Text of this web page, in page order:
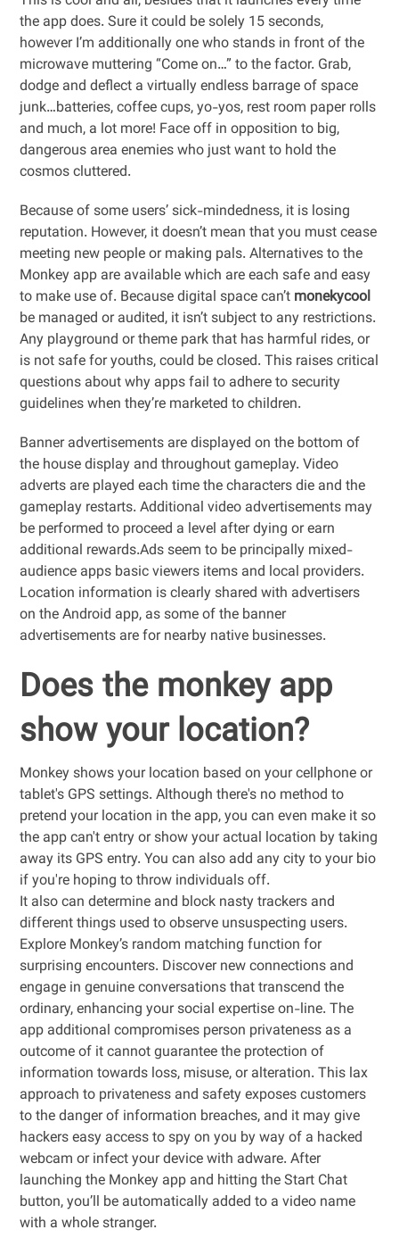
the app does. Sure it could be solely 15 seconds,
however I’m additionally one who stands in front of the
microwave muttering “Come on…” to the factor. Grab,
dodge and deflect a virtually endless barrage of space
junk…batteries, coffee cups, yo-yos, rest room paper rolls
and much, a lot more! Face off in opposition to big,
dangerous area enemies who just want to hold the
cosmos cluttered.
Because of some users’ sick-mindedness, it is losing
reputation. However, it doesn’t mean that you must cease
meeting new people or making pals. Alternatives to the
Monkey app are available which are each safe and easy
to make use of. Because digital space can’t monekycool
be managed or audited, it isn’t subject to any restrictions.
Any playground or theme park that has harmful rides, or
is not safe for youths, could be closed. This raises critical
questions about why apps fail to adhere to security
guidelines when they’re marketed to children.
Banner advertisements are displayed on the bottom of
the house display and throughout gameplay. Video
adverts are played each time the characters die and the
gameplay restarts. Additional video advertisements may
be performed to proceed a level after dying or earn
additional rewards.Ads seem to be principally mixed-
audience apps basic viewers items and local providers.
Location information is clearly shared with advertisers
on the Android app, as some of the banner
advertisements are for nearby native businesses.
Does the monkey app
show your location?
Monkey shows your location based on your cellphone or
tablet's GPS settings. Although there's no method to
pretend your location in the app, you can even make it so
the app can't entry or show your actual location by taking
away its GPS entry. You can also add any city to your bio
if you're hoping to throw individuals off.
It also can determine and block nasty trackers and
different things used to observe unsuspecting users.
Explore Monkey’s random matching function for
surprising encounters. Discover new connections and
engage in genuine conversations that transcend the
ordinary, enhancing your social expertise on-line. The
app additional compromises person privateness as a
outcome of it cannot guarantee the protection of
information towards loss, misuse, or alteration. This lax
approach to privateness and safety exposes customers
to the danger of information breaches, and it may give
hackers easy access to spy on you by way of a hacked
webcam or infect your device with adware. After
launching the Monkey app and hitting the Start Chat
button, you’ll be automatically added to a video name
with a whole stranger.